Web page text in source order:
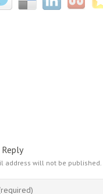
address will not be published.